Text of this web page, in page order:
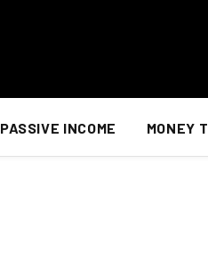
PASSIVE INCOME MONEY